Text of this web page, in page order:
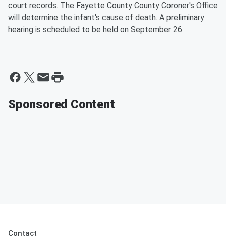
court records. The Fayette County County Coroner's Office
will determine the infant's cause of death. A preliminary
hearing is scheduled to be held on September 26.
Sponsored Content
Contact